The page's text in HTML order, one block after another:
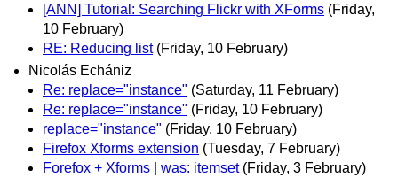
[ANN] Tutorial: Searching Flickr with XForms (Friday,
10 February)
RE: Reducing list (Friday, 10 February)
Nicolás Echániz
Re: replace="instance" (Saturday, 11 February)
Re: replace="instance" (Friday, 10 February)
replace="instance" (Friday, 10 February)
Firefox Xforms extension (Tuesday, 7 February)
Forefox + Xforms | was: itemset (Friday, 3 February)